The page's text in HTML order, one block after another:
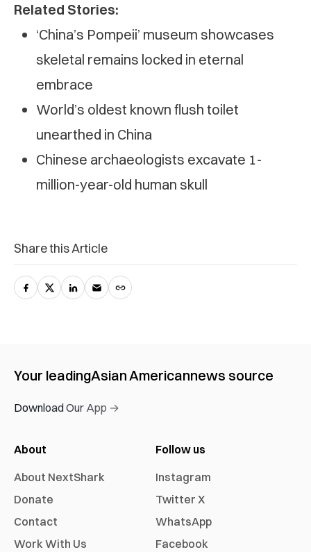
Related Stories:
‘China’s Pompeii’ museum showcases
skeletal remains locked in eternal
embrace
World’s oldest known flush toilet
unearthed in China
Chinese archaeologists excavate 1-
million-year-old human skull
Share this Article
Your leadingAsian Americannews source
Download Our App →
About
About NextShark
Donate
Contact
Work With Us
Follow us
Instagram
Twitter X
WhatsApp
Facebook